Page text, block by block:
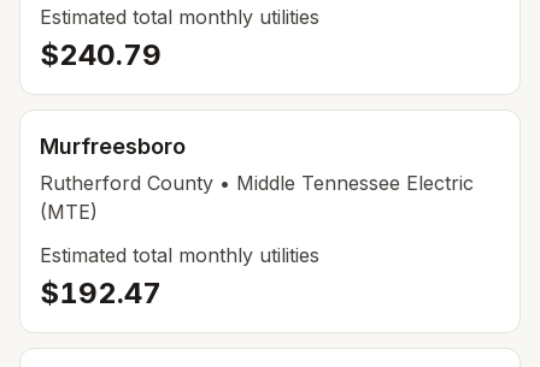
Estimated total monthly utilities
$240.79
Murfreesboro
Rutherford County • Middle Tennessee Electric
(MTE)
Estimated total monthly utilities
$192.47